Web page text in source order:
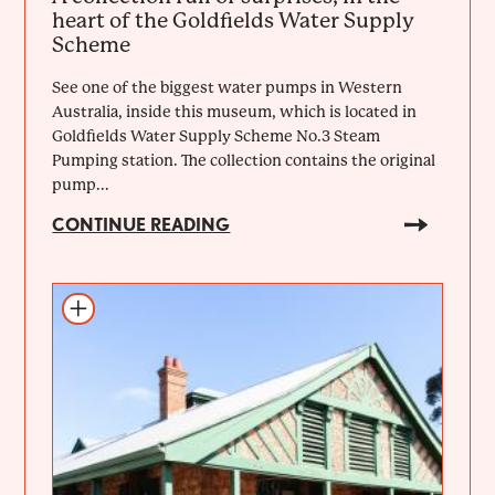
heart of the Goldfields Water Supply
Scheme
See one of the biggest water pumps in Western
Australia, inside this museum, which is located in
Goldfields Water Supply Scheme No.3 Steam
Pumping station. The collection contains the original
pump...
CONTINUE READING